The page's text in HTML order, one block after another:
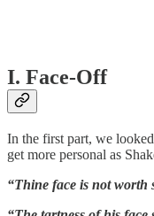
I. Face-Off
In the first part, we
get more personal as
“Thine face is not worth